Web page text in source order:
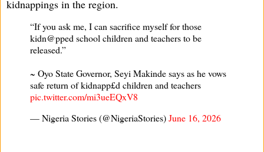
kidnappings in the region.
“If you ask me, I can sacrifice myself for those
kidn@pped school children and teachers to be
released.”
~ Oyo State Governor, Seyi Makinde says as he vows
safe return of kidnapp£d children and teachers
pic.twitter.com/mi3ueEQxV8
— Nigeria Stories (@NigeriaStories)June 16, 2026